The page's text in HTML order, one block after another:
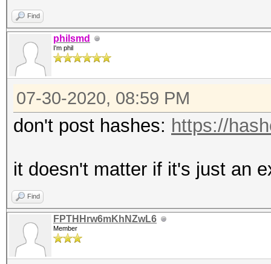
Find
philsmd
I'm phil
07-30-2020, 08:59 PM
don't post hashes: https://
it doesn't matter if it's just an
Find
FPTHHrw6mKhNZwL6
Member